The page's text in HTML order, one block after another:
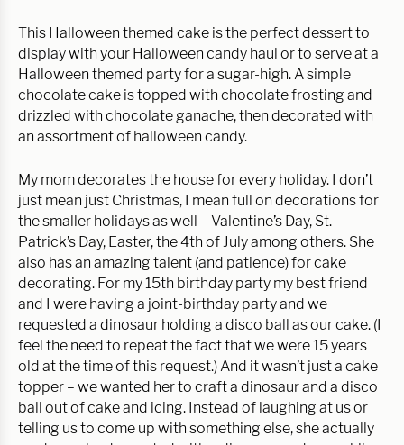
This Halloween themed cake is the perfect dessert to
display with your Halloween candy haul or to serve at a
Halloween themed party for a sugar-high. A simple
chocolate cake is topped with chocolate frosting and
drizzled with chocolate ganache, then decorated with
an assortment of halloween candy.
My mom decorates the house for every holiday. I don’t
just mean just Christmas, I mean full on decorations for
the smaller holidays as well – Valentine’s Day, St.
Patrick’s Day, Easter, the 4th of July among others. She
also has an amazing talent (and patience) for cake
decorating. For my 15th birthday party my best friend
and I were having a joint-birthday party and we
requested a dinosaur holding a disco ball as our cake. (I
feel the need to repeat the fact that we were 15 years
old at the time of this request.) And it wasn’t just a cake
topper – we wanted her to craft a dinosaur and a disco
ball out of cake and icing. Instead of laughing at us or
telling us to come up with something else, she actually